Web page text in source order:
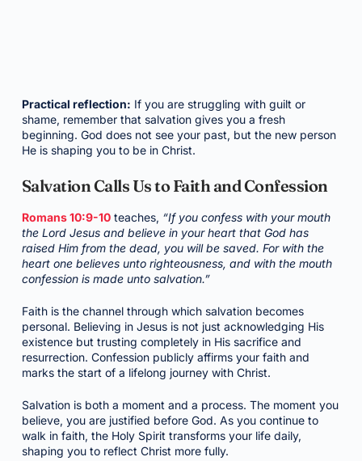
Practical reflection: If you are struggling with guilt or
shame, remember that salvation gives you a fresh
beginning. God does not see your past, but the new person
He is shaping you to be in Christ.
Salvation Calls Us to Faith and Confession
Romans 10:9-10teaches, “If you confess with your mouth
the Lord Jesus and believe in your heart that God has
raised Him from the dead, you will be saved. For with the
heart one believes unto righteousness, and with the mouth
confession is made unto salvation.”
Faith is the channel through which salvation becomes
personal. Believing in Jesus is not just acknowledging His
existence but trusting completely in His sacrifice and
resurrection. Confession publicly affirms your faith and
marks the start of a lifelong journey with Christ.
Salvation is both a moment and a process. The moment you
believe, you are justified before God. As you continue to
walk in faith, the Holy Spirit transforms your life daily,
shaping you to reflect Christ more fully.